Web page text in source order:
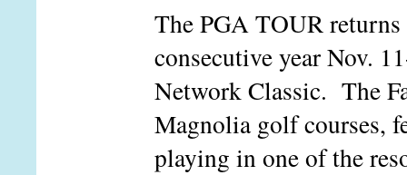
The PGA TOUR
consecutive year Nov.
Network Classic. The
Magnolia golf courses,
playing in one of the